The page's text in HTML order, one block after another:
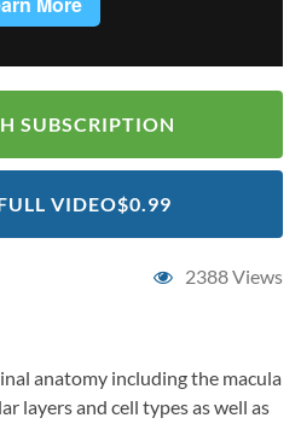
SUBSCRIPTION
VIDEO$0.99
2388 Views
anatomy including the macula
layers and cell types as well as